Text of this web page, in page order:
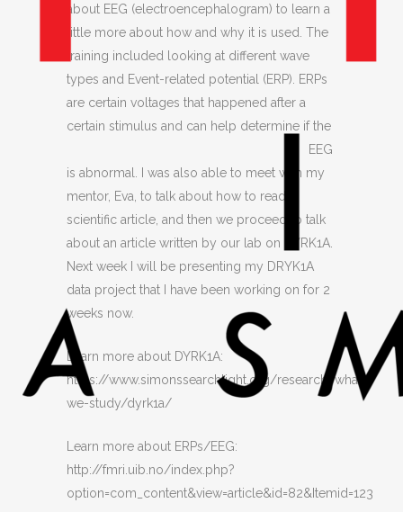
about EEG (electroencephalogram) to learn a
little more about how and why it is used. The
training included looking at different wave
types and Event-related potential (ERP). ERPs
are certain voltages that happened after a
certain stimulus and can help determine if the
EEG
is abnormal. I was also able to meet with my
mentor, Eva, to talk about how to read a
scientific article, and then we proceed to talk
about an article written by our lab on DYRK1A.
Next week I will be presenting my DRYK1A
data project that I have been working on for 2
weeks now.
Learn more about DYRK1A:
https://www.simonssearchlight.org/research/what-
we-study/dyrk1a/
Learn more about ERPs/EEG:
http://fmri.uib.no/index.php?
option=com_content&view=article&id=82&Itemid=123